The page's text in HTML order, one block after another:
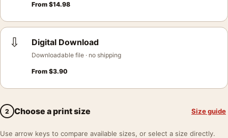
From $14.98
⇩ Digital Download
Downloadable file · no shipping
From $3.90
2 Choose a print size Size guide
Use arrow keys to compare available sizes, or select a size directly.